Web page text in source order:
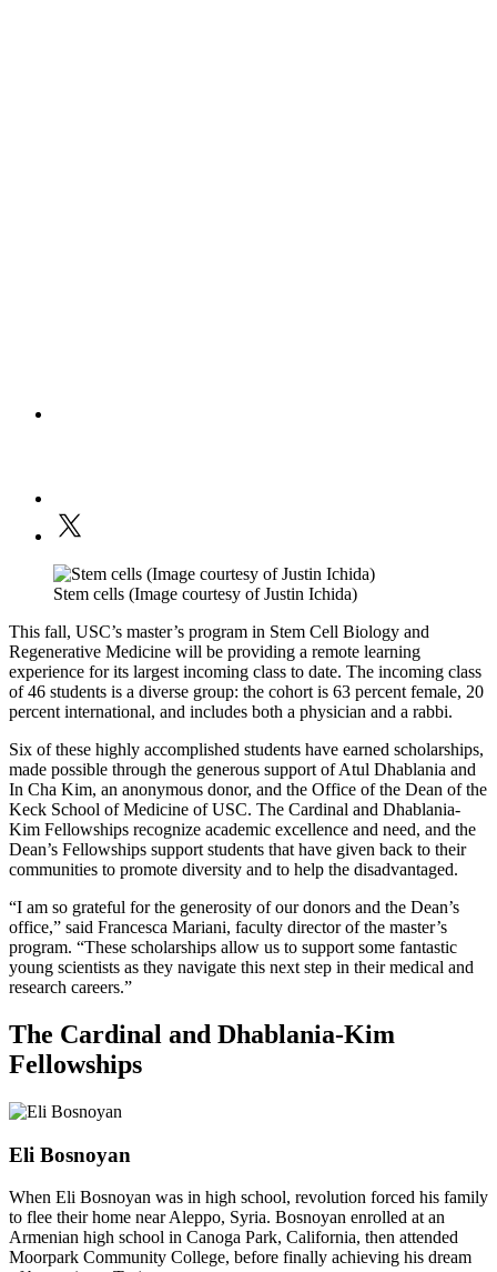
Stem cells (Image courtesy of Justin Ichida)
This fall, USC’s master’s program in Stem Cell Biology and
Regenerative Medicine will be providing a remote learning
experience for its largest incoming class to date. The incoming class
of 46 students is a diverse group: the cohort is 63 percent female, 20
percent international, and includes both a physician and a rabbi.
Six of these highly accomplished students have earned scholarships,
made possible through the generous support of Atul Dhablania and
In Cha Kim, an anonymous donor, and the Office of the Dean of the
Keck School of Medicine of USC. The Cardinal and Dhablania-
Kim Fellowships recognize academic excellence and need, and the
Dean’s Fellowships support students that have given back to their
communities to promote diversity and to help the disadvantaged.
“I am so grateful for the generosity of our donors and the Dean’s
office,” said Francesca Mariani, faculty director of the master’s
program. “These scholarships allow us to support some fantastic
young scientists as they navigate this next step in their medical and
research careers.”
The Cardinal and Dhablania-Kim
Fellowships
Eli Bosnoyan
When Eli Bosnoyan was in high school, revolution forced his family
to flee their home near Aleppo, Syria. Bosnoyan enrolled at an
Armenian high school in Canoga Park, California, then attended
Moorpark Community College, before finally achieving his dream